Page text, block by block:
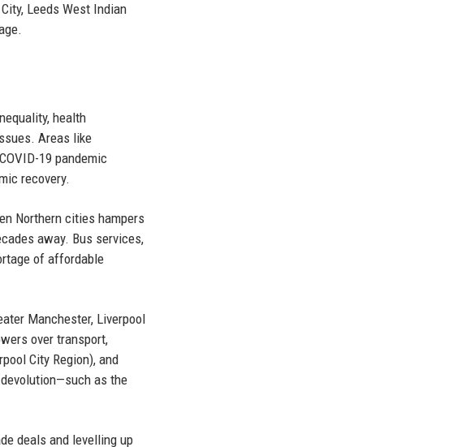
Leeds West Indian
health
Areas like
19 pandemic
recovery.
Northern cities hampers
away. Bus services,
of affordable
Manchester, Liverpool
over transport,
City Region), and
as the
deals and levelling up